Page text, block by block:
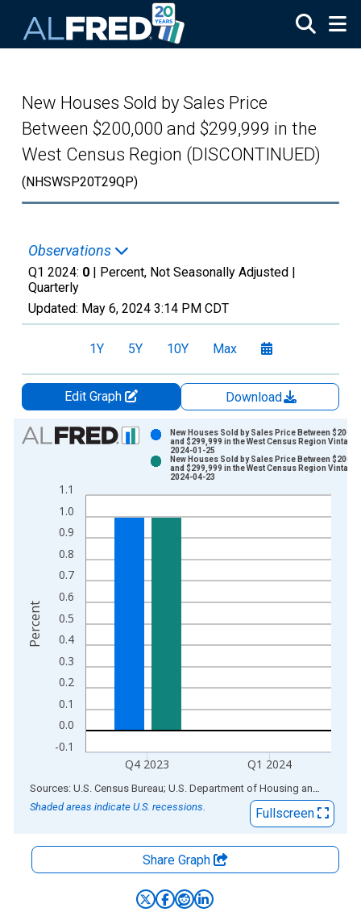
New Houses Sold by Sales Price
Between $200,000 and $299,999 in the
West Census Region (DISCONTINUED)
(NHSWSP20T29QP)
Observations
Q1 2024: 0 | Percent, Not Seasonally Adjusted |
Quarterly
Updated: May 6, 2024 3:14 PM CDT
1Y 5Y 10Y Max
Edit Graph
Download
Chart
Bar chart with 2 data series.
The chart has 1 X axis displaying xAxis. Data ranges from
The chart has 2 Y axes displaying Percent and yAxisRight.
-0.1
0.0
0.1
0.2
0.3
0.4
0.5
0.6
0.7
0.8
0.9
1.0
1.1
Q4 2023 Q1 2024
New Houses Sold by Sales Price Between
and $299,999 in the West Census Region Vintage:
2024-01-25
New Houses Sold by Sales Price Between
and $299,999 in the West Census Region Vintage:
2024-04-23
Percent
End of interactive chart.
Sources: U.S. Census Bureau; U.S. Department of Housing and Urban Development
Shaded areas indicate U.S. recessions.
Fullscreen
Share Graph